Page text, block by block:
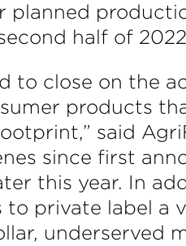
planned
half of 2022.
to close on the
products
said
since first
this year. In
to private label a
underserved